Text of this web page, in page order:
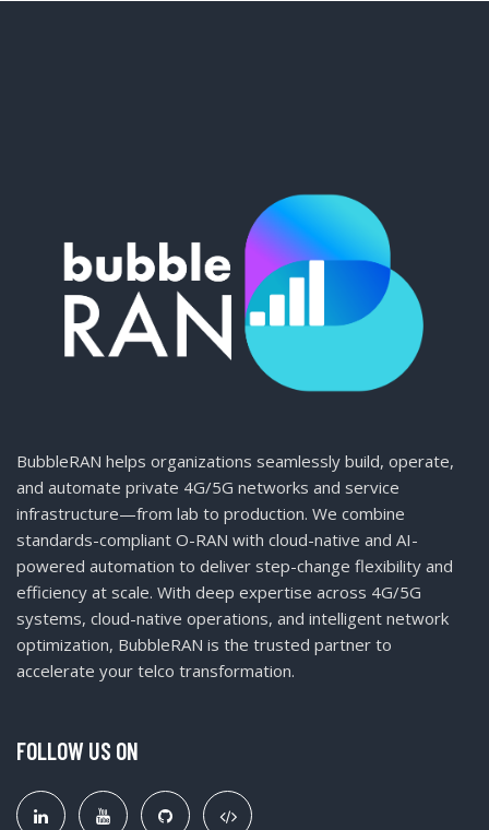
BubbleRAN helps organizations seamlessly build, operate,
and automate private 4G/5G networks and service
infrastructure—from lab to production. We combine
standards-compliant O-RAN with cloud-native and AI-
powered automation to deliver step-change flexibility and
efficiency at scale. With deep expertise across 4G/5G
systems, cloud-native operations, and intelligent network
optimization, BubbleRAN is the trusted partner to
accelerate your telco transformation.
FOLLOW US ON